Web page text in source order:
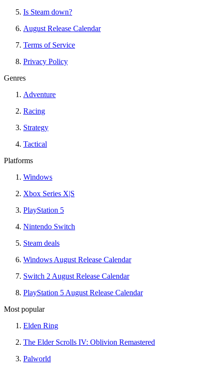
Is Steam down?
August Release Calendar
Terms of Service
Privacy Policy
Genres
Adventure
Racing
Strategy
Tactical
Platforms
Windows
Xbox Series X|S
PlayStation 5
Nintendo Switch
Steam deals
Windows August Release Calendar
Switch 2 August Release Calendar
PlayStation 5 August Release Calendar
Most popular
Elden Ring
The Elder Scrolls IV: Oblivion Remastered
Palworld